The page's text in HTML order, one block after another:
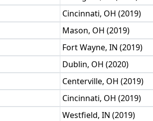
Cincinnati, OH (2019)
Mason, OH (2019)
Fort Wayne, IN (2019)
Dublin, OH (2020)
Centerville, OH (2019)
Cincinnati, OH (2019)
Westfield, IN (2019)